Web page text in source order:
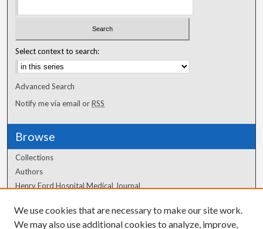
Select context to search:
Advanced Search
Notify me via email orRSS
Browse
Collections
Authors
Henry Ford Hospital Medical Journal
Author Corner
We use cookies that are necessary to make our site work.
We may also use additional cookies to analyze, improve,